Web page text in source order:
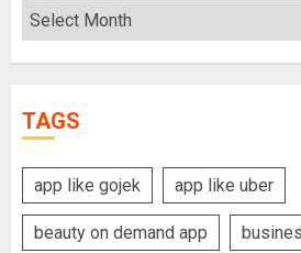
Archives
TAGS
app like gojek app like uber
beauty on demand app